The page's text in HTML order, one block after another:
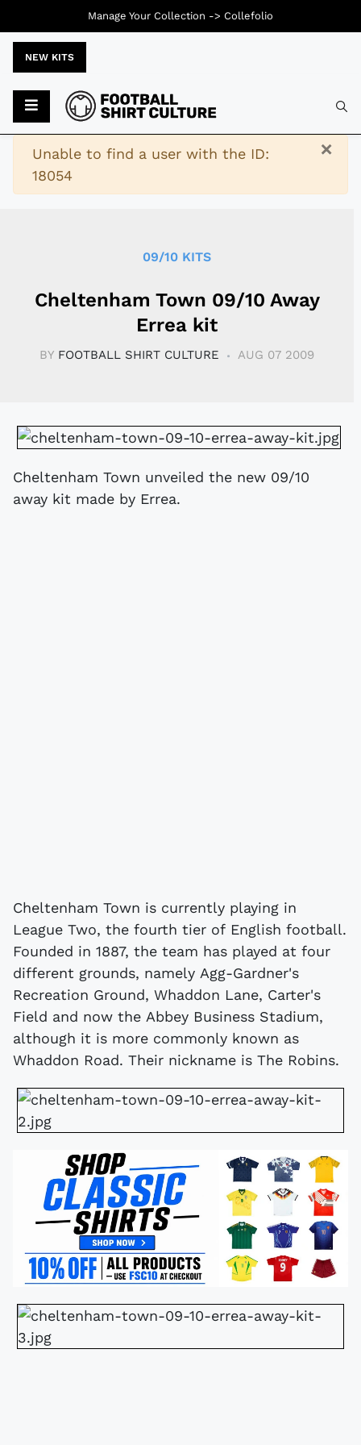
NEW KITS
×
Warning
Unable to find a user with the ID:
18054
09/10 KITS
Cheltenham Town 09/10 Away
Errea kit
BY FOOTBALL SHIRT CULTURE AUG 07 2009
Cheltenham Town unveiled the new 09/10
away kit made by Errea.
Cheltenham Town is currently playing in
League Two, the fourth tier of English football.
Founded in 1887, the team has played at four
different grounds, namely Agg-Gardner's
Recreation Ground, Whaddon Lane, Carter's
Field and now the Abbey Business Stadium,
although it is more commonly known as
Whaddon Road. Their nickname is The Robins.
Manage Your Collection -> Collefolio